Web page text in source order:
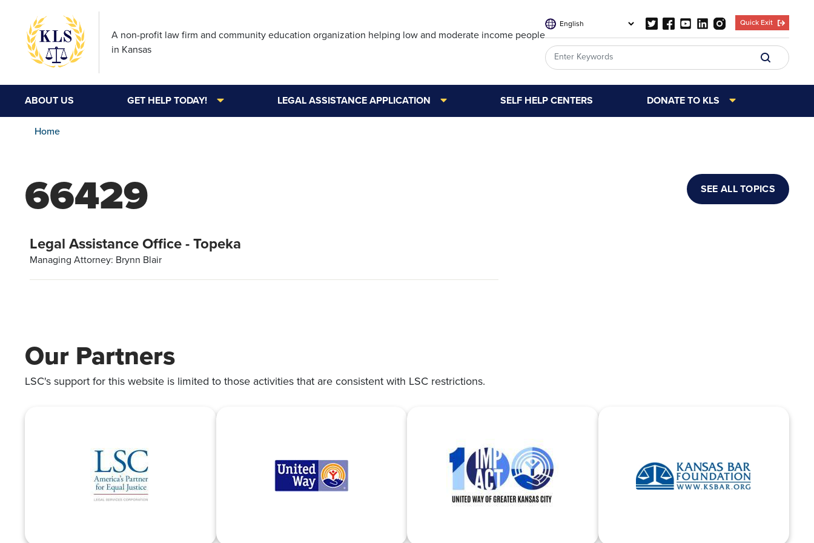
main
A non-profit law firm and community education organization helping low and moderate income people
in Kansas
Quick Exit
ABOUT US GET HELP TODAY! LEGAL ASSISTANCE APPLICATION SELF HELP CENTERS DONATE TO KLS
Home
66429 SEE ALL TOPICS
Legal Assistance Office - Topeka
Managing Attorney: Brynn Blair
Our Partners
LSC's support for this website is limited to those activities that are consistent with LSC restrictions.